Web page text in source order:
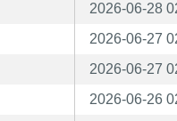
2026-06-28
2026-06-27
2026-06-27
2026-06-26